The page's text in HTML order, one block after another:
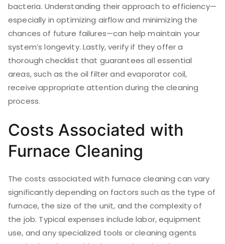
bacteria. Understanding their approach to efficiency—
especially in optimizing airflow and minimizing the
chances of future failures—can help maintain your
system’s longevity. Lastly, verify if they offer a
thorough checklist that guarantees all essential
areas, such as the oil filter and evaporator coil,
receive appropriate attention during the cleaning
process.
Costs Associated with
Furnace Cleaning
The costs associated with furnace cleaning can vary
significantly depending on factors such as the type of
furnace, the size of the unit, and the complexity of
the job. Typical expenses include labor, equipment
use, and any specialized tools or cleaning agents